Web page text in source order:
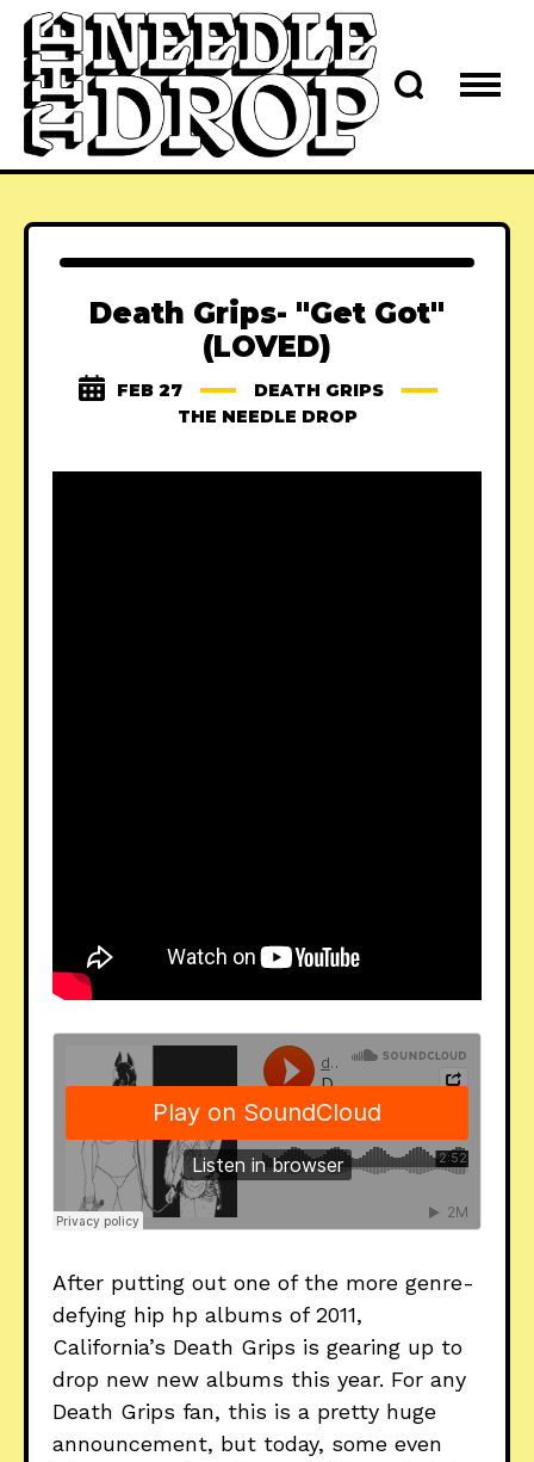
Death Grips- "Get Got"
(LOVED)
FEB 27
DEATH GRIPS
THE NEEDLE DROP
After putting out one of the more genre-
defying hip hp albums of 2011,
California’s Death Grips is gearing up to
drop new new albums this year. For any
Death Grips fan, this is a pretty huge
announcement, but today, some even